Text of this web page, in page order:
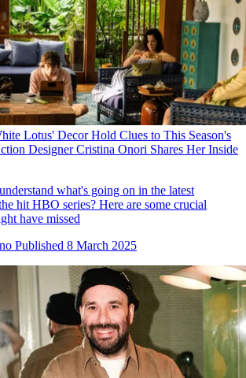
Lotus' Decor Hold Clues to This Season's
Designer Cristina Onori Shares Her Inside
what's going on in the latest
hit HBO series? Here are some crucial
have missed
Published 8 March 2025